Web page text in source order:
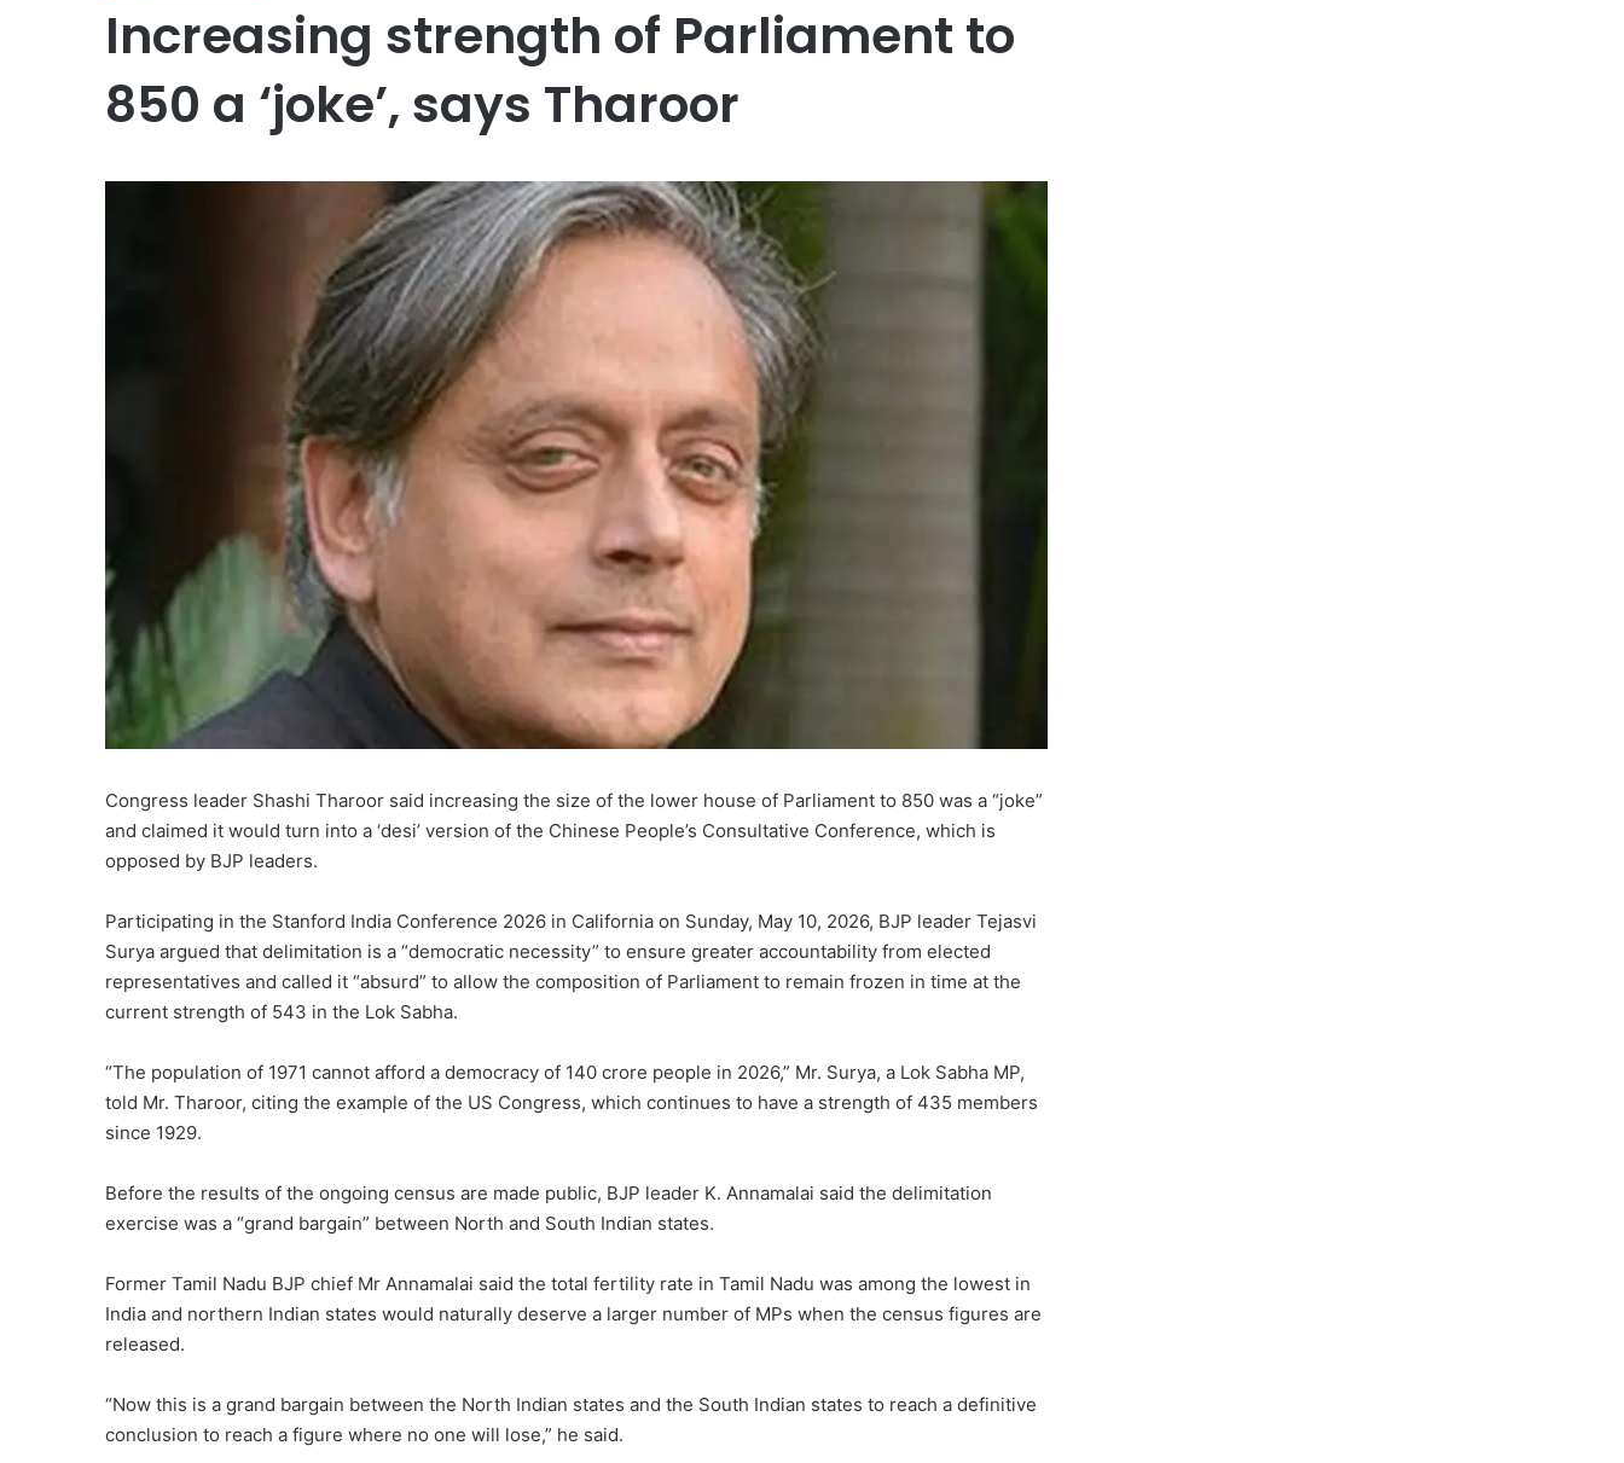
Increasing strength of Parliament to
850 a ‘joke’, says Tharoor
Congress leader Shashi Tharoor said increasing the size of the lower house of Parliament to 850 was a “joke”
and claimed it would turn into a ‘desi’ version of the Chinese People’s Consultative Conference, which is
opposed by BJP leaders.
Participating in the Stanford India Conference 2026 in California on Sunday, May 10, 2026, BJP leader Tejasvi
Surya argued that delimitation is a “democratic necessity” to ensure greater accountability from elected
representatives and called it “absurd” to allow the composition of Parliament to remain frozen in time at the
current strength of 543 in the Lok Sabha.
“The population of 1971 cannot afford a democracy of 140 crore people in 2026,” Mr. Surya, a Lok Sabha MP,
told Mr. Tharoor, citing the example of the US Congress, which continues to have a strength of 435 members
since 1929.
Before the results of the ongoing census are made public, BJP leader K. Annamalai said the delimitation
exercise was a “grand bargain” between North and South Indian states.
Former Tamil Nadu BJP chief Mr Annamalai said the total fertility rate in Tamil Nadu was among the lowest in
India and northern Indian states would naturally deserve a larger number of MPs when the census figures are
released.
“Now this is a grand bargain between the North Indian states and the South Indian states to reach a definitive
conclusion to reach a figure where no one will lose,” he said.